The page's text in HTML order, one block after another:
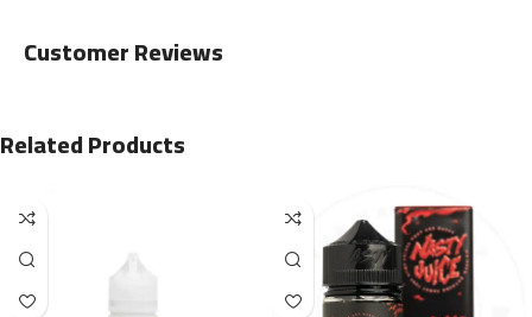
Customer Reviews
Related Products